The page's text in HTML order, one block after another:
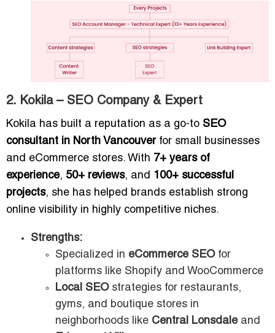
2. Kokila – SEO Company & Expert
Kokila has built a reputation as a go-to SEO
consultant in North Vancouverfor small businesses
and eCommerce stores. With 7+ years of
experience, 50+ reviews, and 100+ successful
projects, she has helped brands establish strong
online visibility in highly competitive niches.
Strengths:
Specialized in eCommerce SEOfor
platforms like Shopify and WooCommerce
Local SEOstrategies for restaurants,
gyms, and boutique stores in
neighborhoods like Central Lonsdaleand